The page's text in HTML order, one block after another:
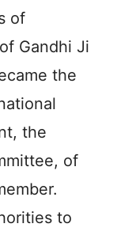
of
Gandhi Ji
the
the
of
to